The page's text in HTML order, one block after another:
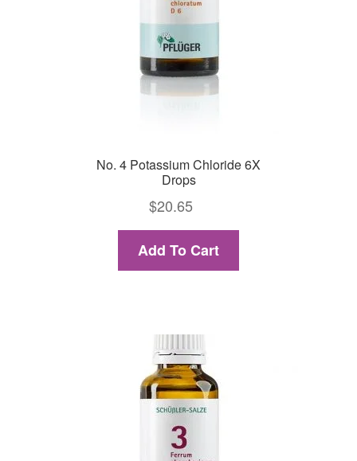
No. 4 Potassium Chloride 6X
Drops
$20.65
Add To Cart